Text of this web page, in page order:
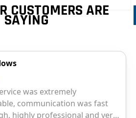
CUSTOMERS ARE
SAYING